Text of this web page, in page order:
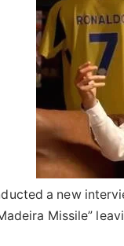
a new
Missile”